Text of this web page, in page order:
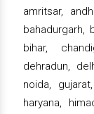
amritsar,
bahadurgarh,
bihar,
dehradun,
noida,
haryana,